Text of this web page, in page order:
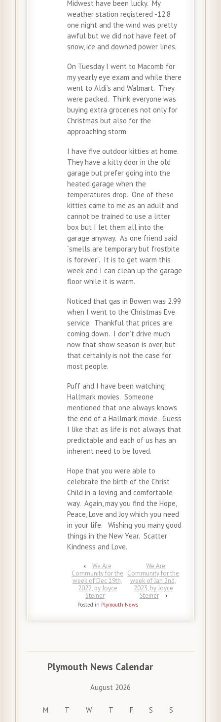
Midwest have been lucky. My
weather station registered -12.8
one night and the wind was pretty
awful but we did not have feet of
snow, ice and downed power lines.
On Tuesday I went to Macomb for
my yearly eye exam and while there
went to Aldi’s and Walmart. They
were packed. Think everyone was
buying extra groceries not only for
Christmas but also for the
approaching storm.
I have five outdoor kitties at home.
They have a kitty door in the old
garage but prefer going into the
heated garage when the
temperatures drop. One of these
kitties came to me as an adult and
cannot be trained to use a litter
box but I let them all into the
garage anyway. As one friend said
“smells are temporary but frostbite
is forever”. It is to get warm this
week and I can clean up the garage
floor while it is warm.
Noticed that gas in Bowen was 2.99
when I went to the Christmas Eve
service. Thankful that prices are
coming down. I don’t drive much
now that show season is over, but
that certainly is not the case for
most people.
Puff and I have been watching
Hallmark movies. Someone
mentioned that one always knows
the end of a Hallmark movie. Guess
I like that as life is not always that
predictable and each of us has an
inherent need to be loved.
Hope that you were able to
celebrate the birth of the Christ
Child in a loving and comfortable
way. Again, may you find the Hope,
Peace, Love and Joy which you need
in your life. Wishing you many good
things in the New Year. Scatter
Kindness and Love.
‹
We Are
Community for the
week of Dec 19th,
2022, by Joyce
Steiner
We Are
Community for the
week of Jan 2nd,
2023, by Joyce
Steiner
›
Posted in Plymouth News
Plymouth News Calendar
August 2026
M T W T F S
S